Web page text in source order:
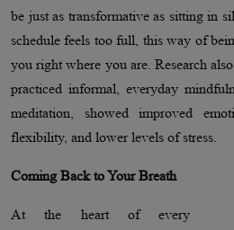
be just as transformative as sitting in
schedule feels too full, this way of
you right where you are. Research
practiced informal, everyday
meditation, showed improved
flexibility, and lower levels of stress.
Coming Back to Your Breath
At the heart of every